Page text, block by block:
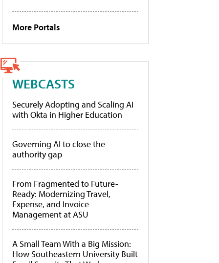
More Portals
WEBCASTS
Securely Adopting and Scaling AI
with Okta in Higher Education
Governing AI to close the
authority gap
From Fragmented to Future-
Ready: Modernizing Travel,
Expense, and Invoice
Management at ASU
A Small Team With a Big Mission:
How Southeastern University Built